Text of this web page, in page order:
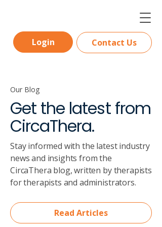
Login Contact Us
Our Blog
Get the latest from
CircaThera.
Stay informed with the latest industry
news and insights from the
CircaThera blog, written by therapists
for therapists and administrators.
Read Articles